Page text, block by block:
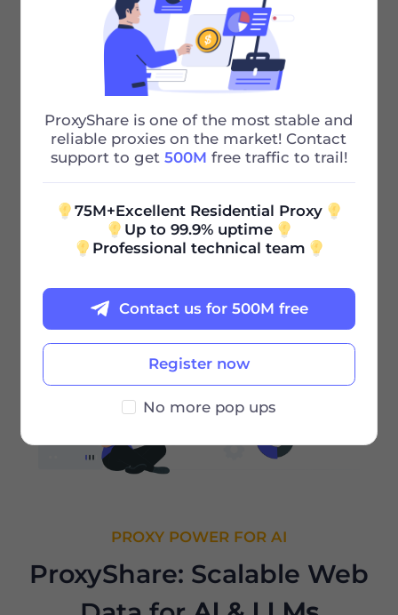
75M+ IP
Powerful Residential proxies to Solve
Your Problems
195+ city
PROXY POWER FOR AI
ProxyShare: Scalable Web
ProxyShare is one of the most stable and
reliable proxies on the market! Contact
support to get 500M free traffic to trail!
75M+Excellent Residential Proxy
Up to 99.9% uptime
Professional technical team
Register now
Contact us for 500M free
No more pop ups